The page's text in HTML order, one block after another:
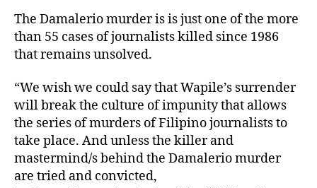
M
r
r
S
u
s
p
The Damalerio murder is is just one of the more
than 55 cases of journalists killed since 1986
that remains unsolved.
“We wish we could say that Wapile’s surrender
will break the culture of impunity that allows
the series of murders of Filipino journalists to
take place. And unless the killer and
mastermind/s behind the Damalerio murder
are tried and convicted,